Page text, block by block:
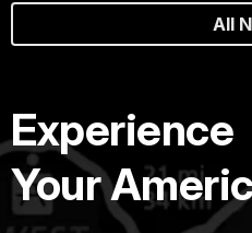
All
Experience
Your